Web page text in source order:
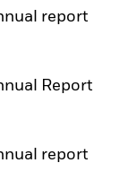
report
Report
report